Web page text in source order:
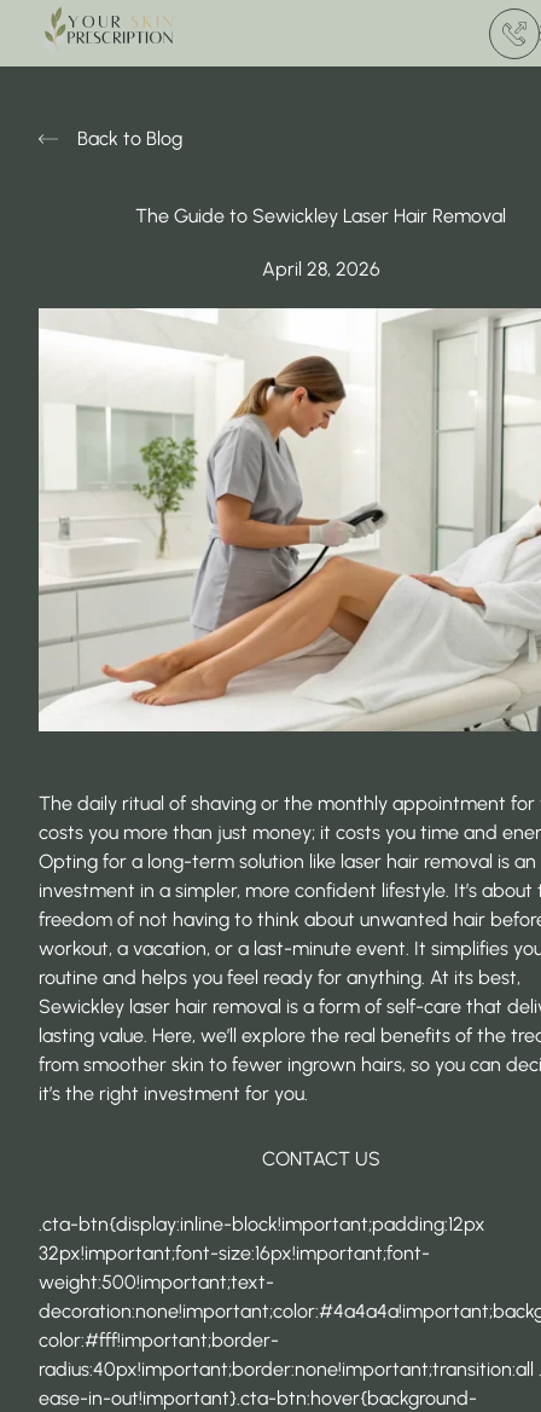
(412)
Back to Blog
The Guide to Sewickley Laser Hair Removal
April 28, 2026
The daily ritual of shaving or the monthly appointment for
costs you more than just money; it costs you time and
Opting for a long-term solution like laser hair removal is an
investment in a simpler, more confident lifestyle. It’s about
freedom of not having to think about unwanted hair
workout, a vacation, or a last-minute event. It simplifies
routine and helps you feel ready for anything. At its best,
Sewickley laser hair removal is a form of self-care that
lasting value. Here, we’ll explore the real benefits of the
from smoother skin to fewer ingrown hairs, so you can
it’s the right investment for you.
CONTACT US
.cta-btn{display:inline-block!important;padding:12px
32px!important;font-size:16px!important;font-
weight:500!important;text-
color:#fff!important;border-
radius:40px!important;border:none!important;transition:all
ease-in-out!important}.cta-btn:hover{background-